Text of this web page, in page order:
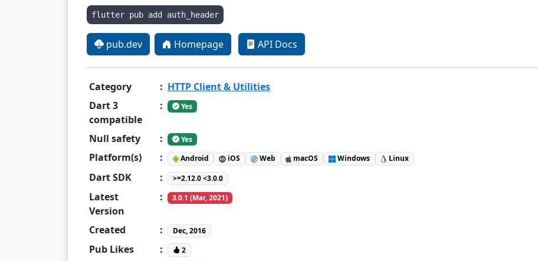
flutter pub add auth_header
pub.dev Homepage API Docs
Category : HTTP Client & Utilities
Dart 3
compatible
: Yes
Null safety : Yes
Platform(s) : Android iOS Web macOS Windows Linux
Dart SDK : >=2.12.0 <3.0.0
Latest
Version
: 3.0.1 (Mar, 2021)
Created : Dec, 2016
Pub Likes : 2